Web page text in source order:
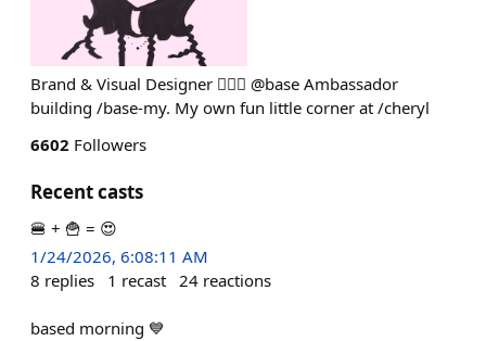
Brand & Visual Designer 💁🏻‍♀️ @base Ambassador
building /base-my. My own fun little corner at /cheryl
6602 Followers
Recent casts
🍔 + 🍟 = 😍
1/24/2026, 6:08:11 AM
8 replies 1 recast 24 reactions
based morning 💙